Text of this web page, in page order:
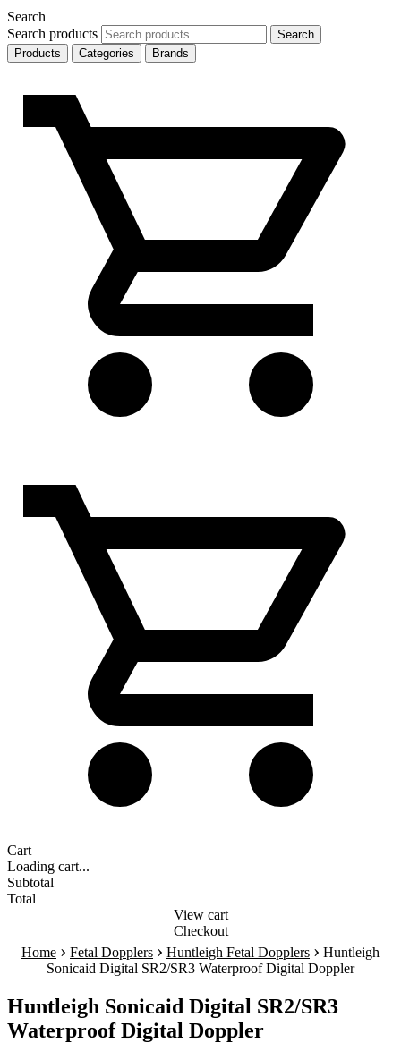
Search
Search products
Search
Products
Categories Brands
Cart
Loading cart...
Subtotal
Total
View cart
Checkout
Home › Fetal Dopplers › Huntleigh Fetal Dopplers › Huntleigh
Sonicaid Digital SR2/SR3 Waterproof Digital Doppler
Huntleigh Sonicaid Digital SR2/SR3
Waterproof Digital Doppler